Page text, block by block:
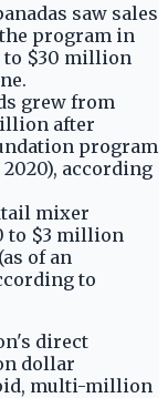
saw sales
program in
to $30 million
grew from
after
program
according
mixer
to $3 million
of an
to
direct
dollar
multi-million